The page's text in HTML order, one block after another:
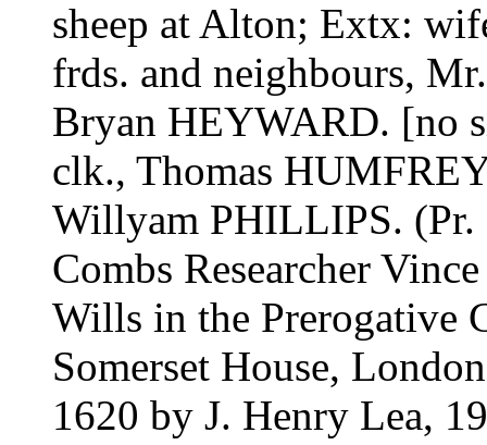
sheep at Alton; Extx:
frds. and neighbours,
Bryan HEYWARD. [no
clk., Thomas
Willyam PHILLIPS. (Pr.
Combs Researcher
Wills in the Prerogative
Somerset House,
1620 by J. Henry Lea,